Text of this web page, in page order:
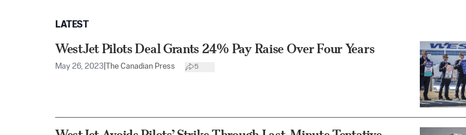
LATEST
WestJet Pilots Deal Grants 24% Pay Raise Over Four Years
May 26, 2023 The Canadian Press 5